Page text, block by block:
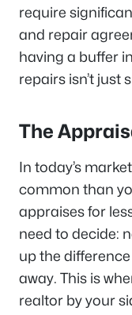
require
and repair
having a buffer
repairs isn’t just
The
In today’s
common than
appraises for
need to decide:
up the
away. This is
realtor by your